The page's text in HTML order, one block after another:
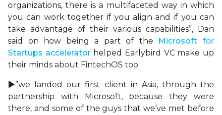
organizations, there is a multifaceted way in which
you can work together if you align and if you can
take advantage of their various capabilities”, Dan
said on how being a part of the Microsoft for
Startups acceleratorhelped Earlybird VC make up
their minds about FintechOS too.
►”we landed our first client in Asia, through the
partnership with Microsoft, because they were
there, and some of the guys that we’ve met before